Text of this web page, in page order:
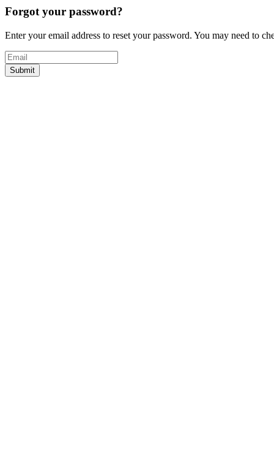
Forgot your password?
Enter your email address to reset your password. You may need to
Submit